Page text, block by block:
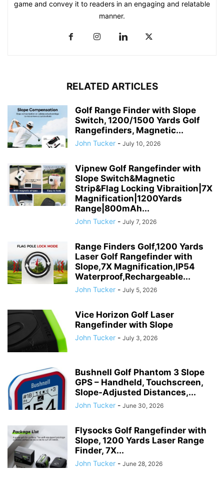
game and convey it to readers in an engaging and relatable
manner.
RELATED ARTICLES
Golf Range Finder with Slope
Switch, 1200/1500 Yards Golf
Rangefinders, Magnetic...
John Tucker - July 10, 2026
Vipnew Golf Rangefinder with
Slope Switch&Magnetic
Strip&Flag Locking Vibraition|7X
Magnification|1200Yards
Range|800mAh...
John Tucker - July 7, 2026
Range Finders Golf,1200 Yards
Laser Golf Rangefinder with
Slope,7X Magnification,IP54
Waterproof,Rechargeable...
John Tucker - July 5, 2026
Vice Horizon Golf Laser
Rangefinder with Slope
John Tucker - July 3, 2026
Bushnell Golf Phantom 3 Slope
GPS – Handheld, Touchscreen,
Slope-Adjusted Distances,...
John Tucker - June 30, 2026
Flysocks Golf Rangefinder with
Slope, 1200 Yards Laser Range
Finder, 7X...
John Tucker - June 28, 2026